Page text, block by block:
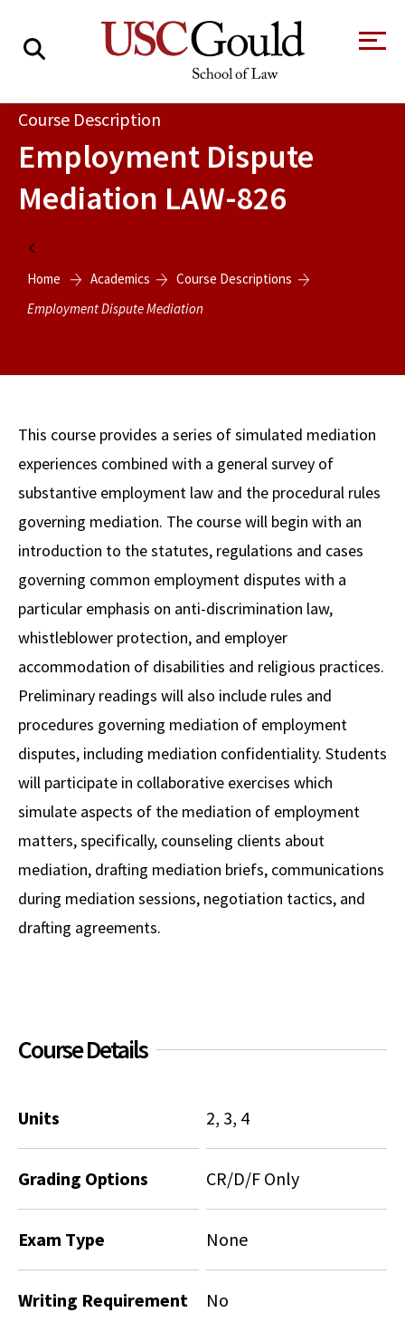
USC LAW LIBRARY
About
Tour the Law
School
A Message from
Commencement
News
Jurist-in-Residence Program
Visit Us
Contact USC Gould School of Law
Mission Statement
History of USC Gould
Events
Board of Councilors
Social Media
Consumer Information (ABA Required Disclosures)
Academics
Degrees
JD Program
LLM Degrees
Legal Master’s Programs
Undergraduate Programs
Progressive Degree Programs
Certificates
Academic Calendar
Bar Admissions
Concentrations
Law Courses & Catalogue
Experiential Learning and Externships
Non-Degree Program Opportunities
Faculty & Research
Meet Our Centers and
Faculty
Faculty in the News
Centers and Initiatives
Faculty Scholarship
Distinctions and Awards
Workshops and Conferences
Association Magazine
Alumni Association
USC Gould Alumni Class Notes
Contact USC Gould Alumni Relations
Alumni Events
USC Law Magazine
Students
Student
Organizations
Academic
Calendar
Student Life Office
Commencement
Student Wellbeing
Law School Resources
Student Life and Organizations
Academic Services and Honors Programs
Building Community and Belonging
USC Resources
Explore
Apply
Course Description
Employment Dispute
Mediation LAW-826
Home
Academics
Course Descriptions
Employment Dispute Mediation
This course provides a series of simulated mediation
experiences combined with a general survey of
substantive employment law and the procedural rules
governing mediation. The course will begin with an
introduction to the statutes, regulations and cases
governing common employment disputes with a
particular emphasis on anti-discrimination law,
whistleblower protection, and employer
accommodation of disabilities and religious practices.
Preliminary readings will also include rules and
procedures governing mediation of employment
disputes, including mediation confidentiality. Students
will participate in collaborative exercises which
simulate aspects of the mediation of employment
matters, specifically, counseling clients about
mediation, drafting mediation briefs, communications
during mediation sessions, negotiation tactics, and
drafting agreements.
Course Details
Units 2, 3, 4
Grading Options CR/D/F Only
Exam Type None
Writing Requirement No